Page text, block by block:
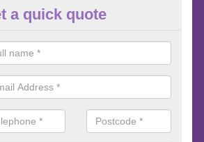
Macadam
macadam surfaces are installed in
which meets the necessary Critical Fall
a quick quote